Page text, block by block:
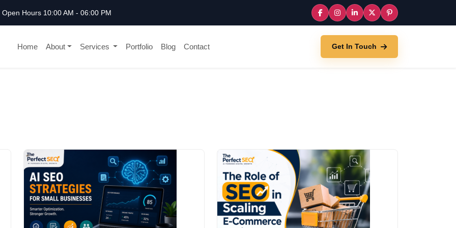
Open Hours 10:00 AM - 06:00 PM
Home About Services Portfolio Blog Contact Get In Touch